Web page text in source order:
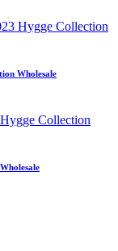
Wholesale